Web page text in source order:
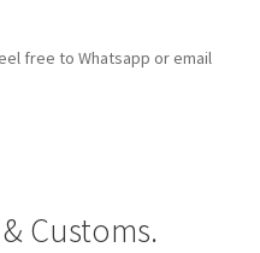
free to Whatsapp or email
Customs.